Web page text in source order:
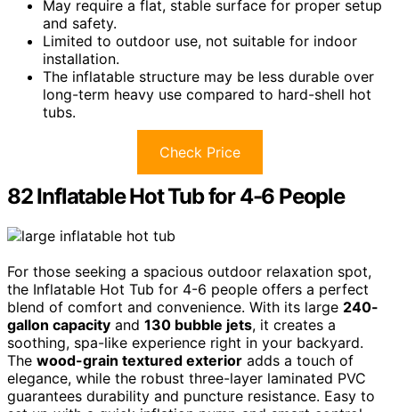
May require a flat, stable surface for proper setup
and safety.
Limited to outdoor use, not suitable for indoor
installation.
The inflatable structure may be less durable over
long-term heavy use compared to hard-shell hot
tubs.
Check Price
82 Inflatable Hot Tub for 4-6 People
For those seeking a spacious outdoor relaxation spot,
the Inflatable Hot Tub for 4-6 people offers a perfect
blend of comfort and convenience. With its large 240-
gallon capacity and 130 bubble jets, it creates a
soothing, spa-like experience right in your backyard.
The wood-grain textured exterior adds a touch of
elegance, while the robust three-layer laminated PVC
guarantees durability and puncture resistance. Easy to